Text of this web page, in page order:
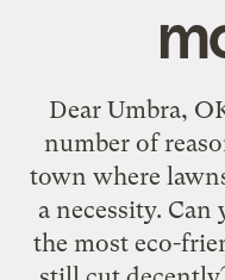
Dear Umbra,
number of
town where
a necessity.
the most eco-